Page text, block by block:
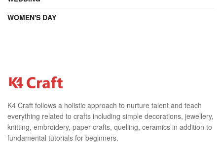
WOMEN'S DAY
K4 Craft follows a holistic approach to nurture talent and teach
everything related to crafts including simple decorations, jewellery,
knitting, embroidery, paper crafts, quelling, ceramics in addition to
fundamental tutorials for beginners.